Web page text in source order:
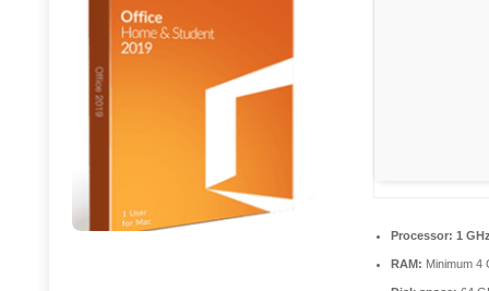
Processor: 1
RAM: Minimum 4